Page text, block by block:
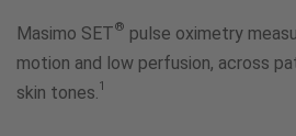
Masimo SET® pulse oximetry
motion and low perfusion, across
skin tones. 1